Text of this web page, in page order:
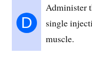
D
Administer
single
muscle.